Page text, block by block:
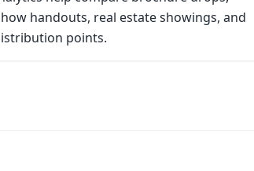
handouts, real estate showings, and
points.